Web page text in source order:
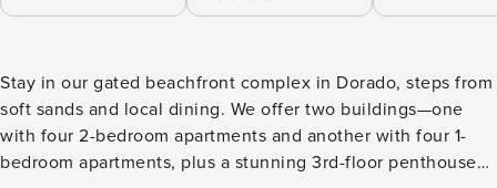
Stay in our gated beachfront complex in Dorado, steps from
soft sands and local dining. We offer two buildings—one
with four 2-bedroom apartments and another with four 1-
bedroom apartments, plus a stunning 3rd-floor penthouse